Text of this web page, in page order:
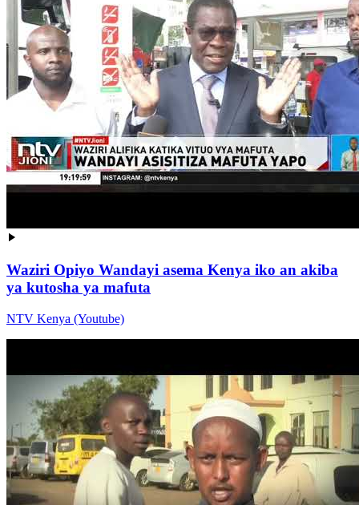
Waziri Opiyo Wandayi asema Kenya iko an akiba
ya kutosha ya mafuta
NTV Kenya (Youtube)